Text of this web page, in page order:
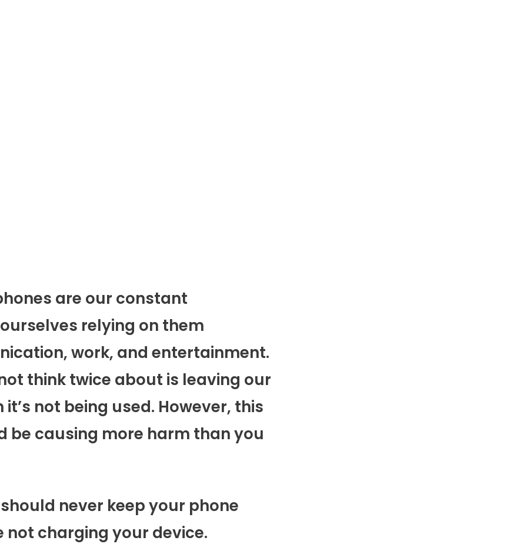
are our constant
relying on them
work, and entertainment.
think twice about is leaving our
not being used. However, this
be causing more harm than you
never keep your phone
not charging your device.